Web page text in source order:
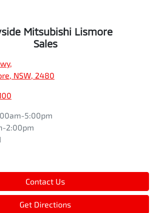
Mitsubishi Lismore
Sales
,
NSW, 2480
5:00pm
2:00pm
Contact Us
Get Directions